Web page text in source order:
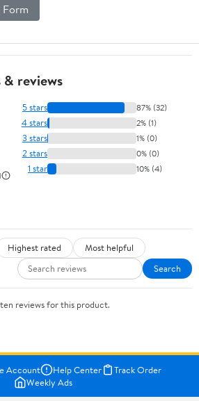
reviews
5 stars 87% (32)
4 stars 2% (1)
3 stars 1% (0)
2 stars 0% (0)
1 star 10% (4)
Highest rated
Most helpful
Search
reviews for this product.
Account Help Center
Track Order
Weekly Ads